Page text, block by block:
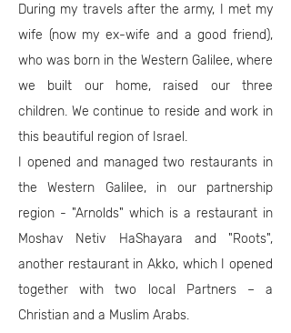
During my travels after the army, I met my
wife (now my ex-wife and a good friend),
who was born in the Western Galilee, where
we built our home, raised our three
children. We continue to reside and work in
this beautiful region of Israel.
I opened and managed two restaurants in
the Western Galilee, in our partnership
region - "Arnolds" which is a restaurant in
Moshav Netiv HaShayara and "Roots",
another restaurant in Akko, which I opened
together with two local Partners – a
Christian and a Muslim Arabs.